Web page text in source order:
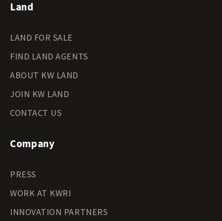
Land
LAND FOR SALE
FIND LAND AGENTS
ABOUT KW LAND
JOIN KW LAND
CONTACT US
Company
PRESS
WORK AT KWRI
INNOVATION PARTNERS